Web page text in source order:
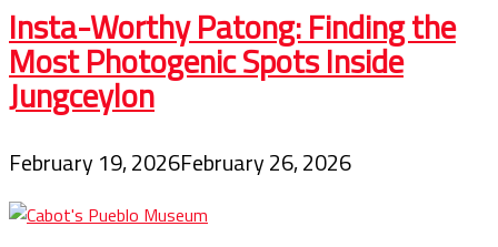
Insta-Worthy Patong: Finding the
Most Photogenic Spots Inside
Jungceylon
February 19, 2026February 26, 2026